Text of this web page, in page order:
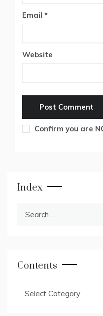
Email *
Website
Confirm you are
Index
Contents